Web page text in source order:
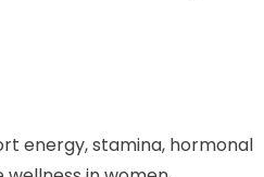
energy, stamina, hormonal